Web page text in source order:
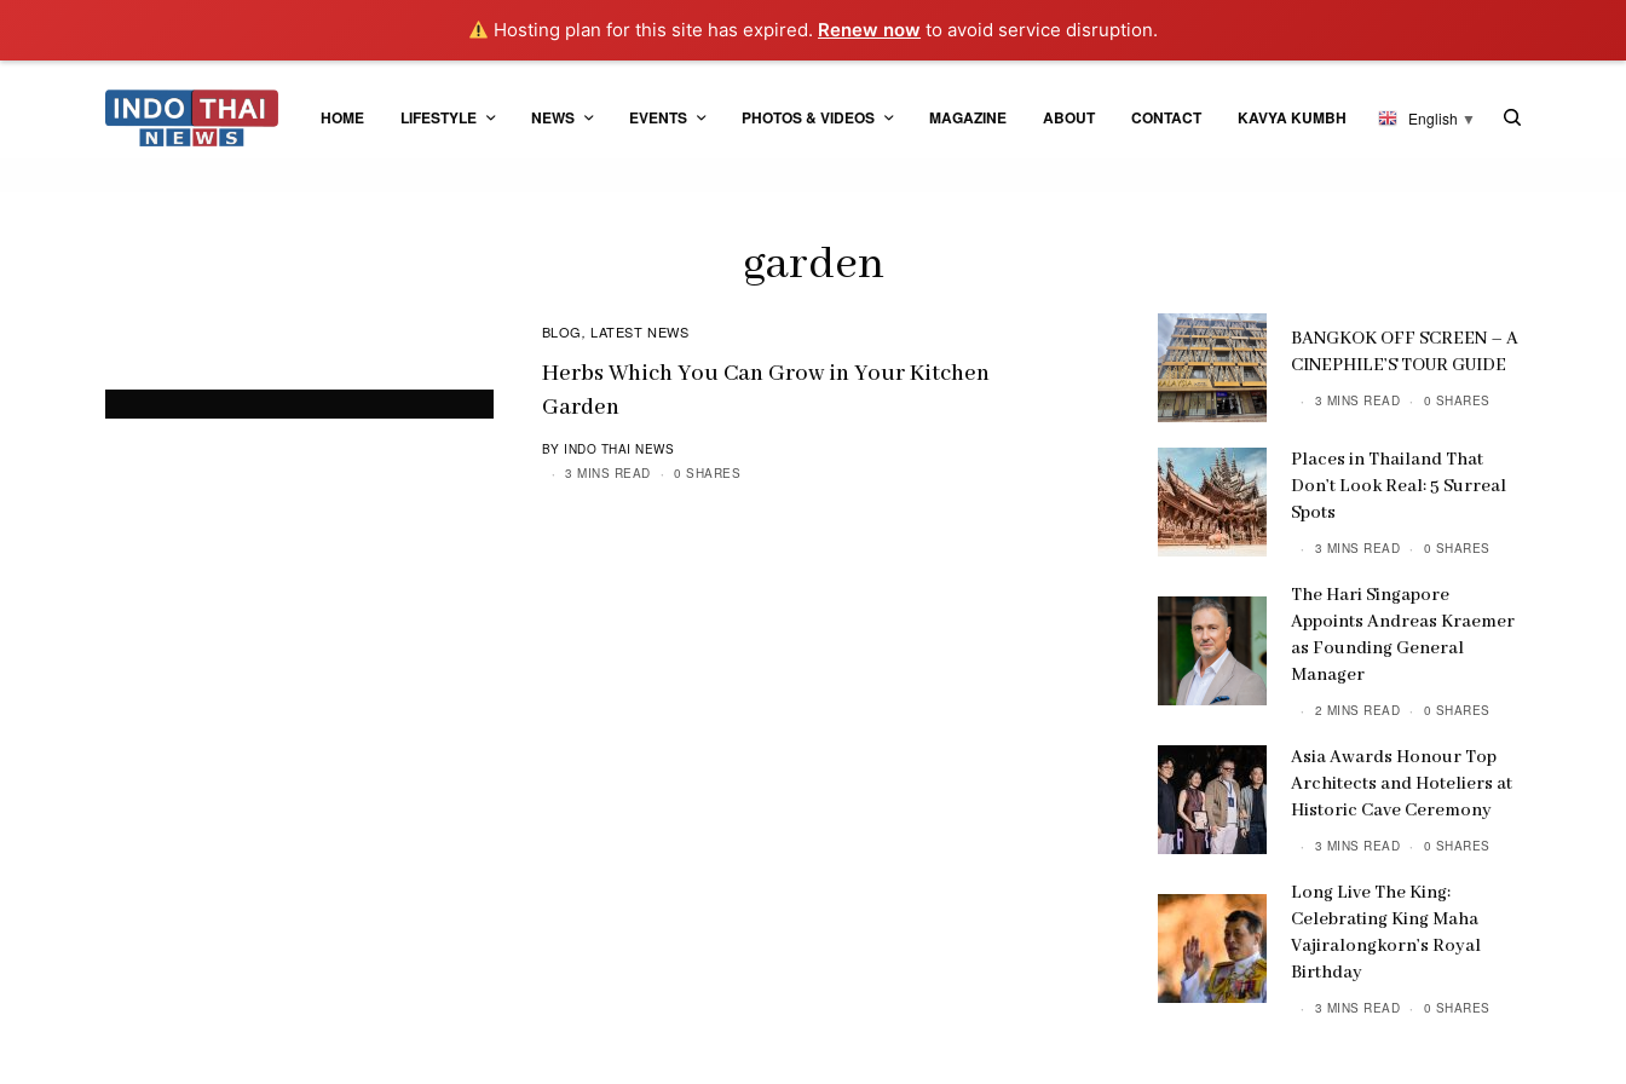
Hosting plan for this site has expired. Renew now to avoid service disruption.
HOME LIFESTYLE NEWS EVENTS PHOTOS & VIDEOS MAGAZINE ABOUT CONTACT KAVYA KUMBH English ▼
garden
BLOG ,LATEST NEWS
Herbs Which You Can Grow in Your Kitchen
Garden
BY INDO THAI NEWS
3 MINS READ
0 SHARES
BANGKOK OFF SCREEN – A
CINEPHILE’S TOUR GUIDE
3 MINS READ 0 SHARES
Places in Thailand That
Don’t Look Real: 5 Surreal
Spots
3 MINS READ 0 SHARES
The Hari Singapore
Appoints Andreas Kraemer
as Founding General
Manager
2 MINS READ 0 SHARES
Asia Awards Honour Top
Architects and Hoteliers at
Historic Cave Ceremony
3 MINS READ 0 SHARES
Long Live The King:
Celebrating King Maha
Vajiralongkorn’s Royal
Birthday
3 MINS READ 0 SHARES